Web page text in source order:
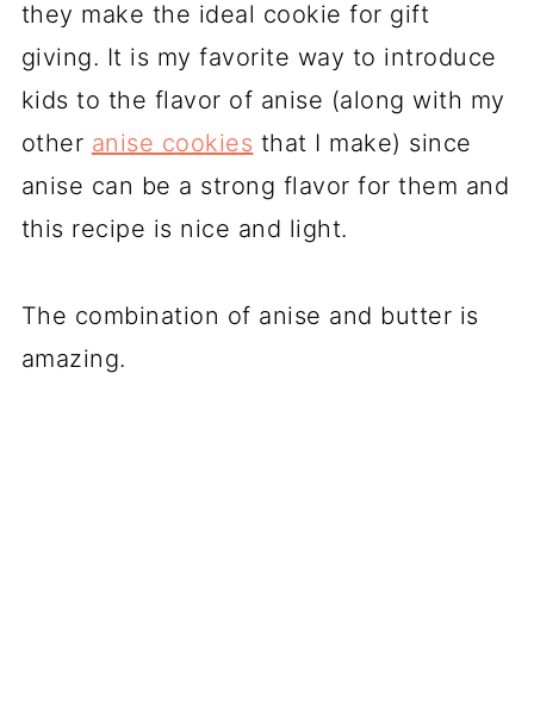
they make the ideal cookie for gift
giving. It is my favorite way to introduce
kids to the flavor of anise (along with my
other anise cookies that I make) since
anise can be a strong flavor for them and
this recipe is nice and light.
The combination of anise and butter is
amazing.